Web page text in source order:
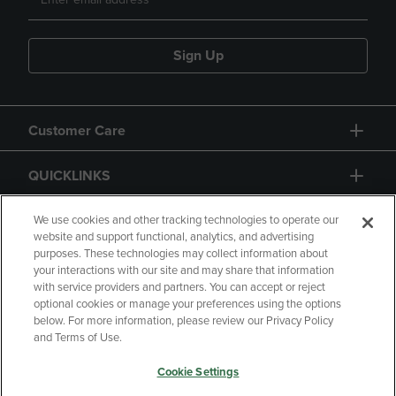
Sign Up
Customer Care
QUICKLINKS
GIFT CARD
Copyright Privacy Policy
Accessibility
Manage My Data
We use cookies and other tracking technologies to operate our
website and support functional, analytics, and advertising
purposes. These technologies may collect information about
your interactions with our site and may share that information
with service providers and partners. You can accept or reject
optional cookies or manage your preferences using the options
below. For more information, please review our Privacy Policy
and Terms of Use.
Cookie Settings